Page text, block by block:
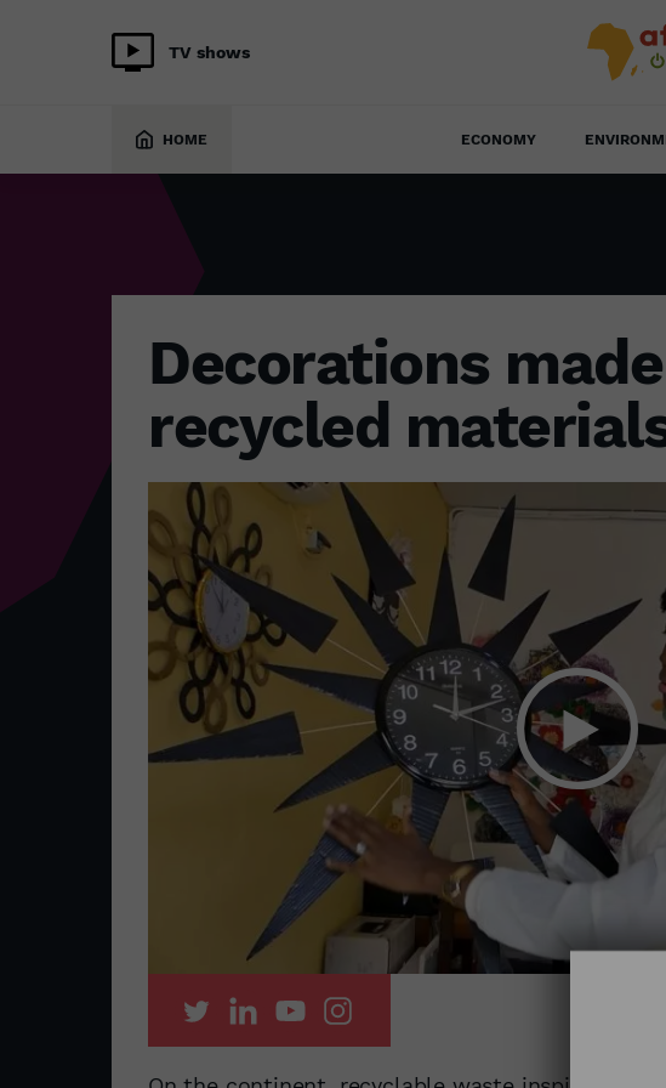
TV shows
HOME ECONOMY
Decorations
recycled